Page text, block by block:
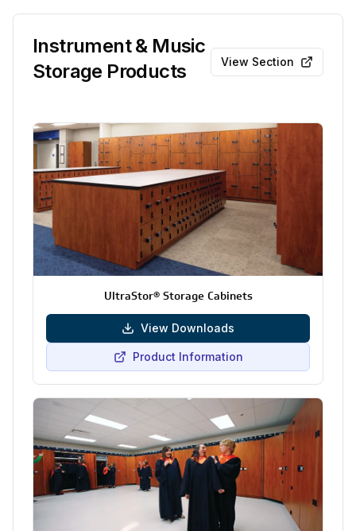
Instrument & Music
Storage Products
View Section
UltraStor® Storage Cabinets
View Downloads
Product Information